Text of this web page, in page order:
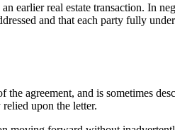
earlier real estate transaction. In
and that each party fully
agreement, and is sometimes
upon the letter.